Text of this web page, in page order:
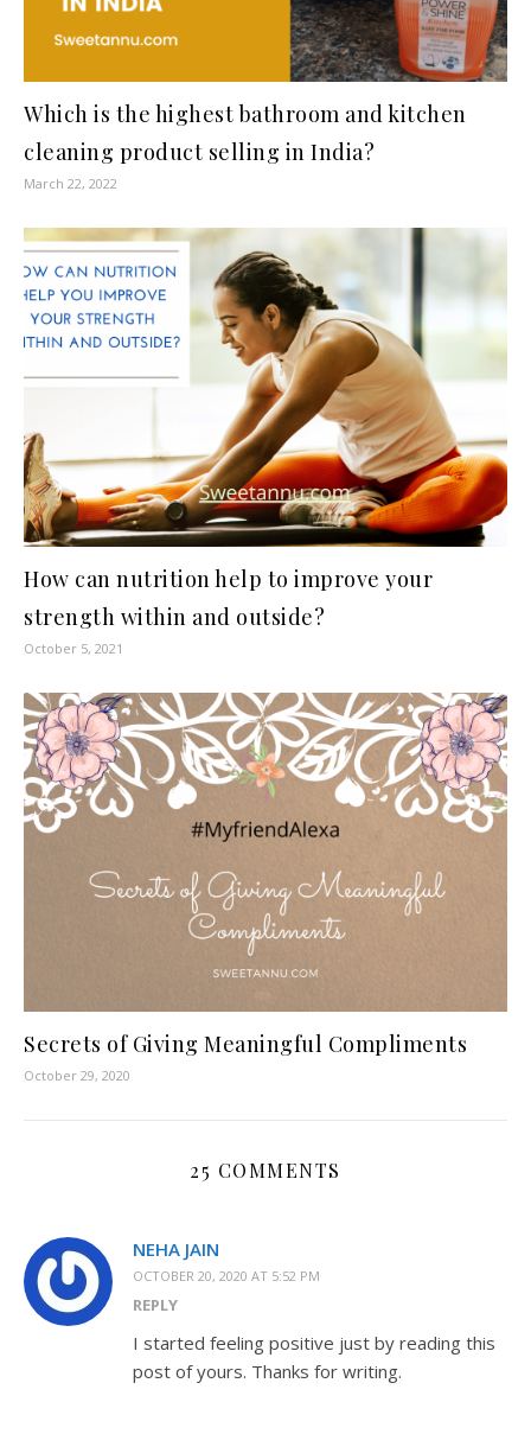
Which is the highest bathroom and kitchen
cleaning product selling in India?
March 22, 2022
How can nutrition help to improve your
strength within and outside?
October 5, 2021
Secrets of Giving Meaningful Compliments
October 29, 2020
25 COMMENTS
NEHA JAIN
OCTOBER 20, 2020 AT 5:52 PM
REPLY
I started feeling positive just by reading this
post of yours. Thanks for writing.